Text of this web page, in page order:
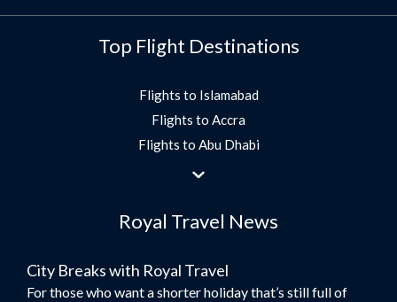
Top Flight Destinations
Flights to Islamabad
Flights to Accra
Flights to Abu Dhabi
Flights to Jeddah
Flights to Morocco
Umrah Flights
Flights to Turkey
Royal Travel News
City Breaks with Royal Travel
For those who want a shorter holiday that’s still full of